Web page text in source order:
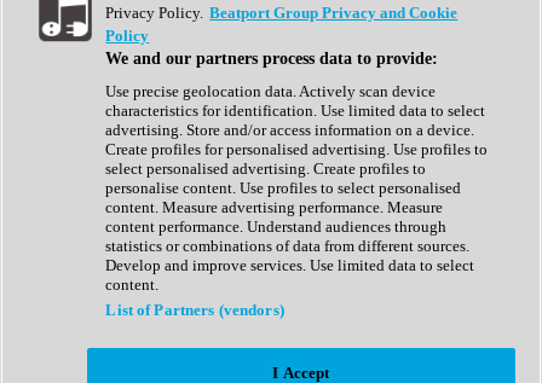
Show All
Complete Collection
Drum Machine
Expansion Packs
Generator
Groovebox
Kontakt Instrument
Maschine Expansions
Reaktor Ensemble
Sampler
Synth Presets
Virtual Instruments
Privacy Policy. Beatport Group Privacy and Cookie
Policy
We and our partners process data to provide:
Use precise geolocation data. Actively scan device
characteristics for identification. Use limited data to select
advertising. Store and/or access information on a device.
Create profiles for personalised advertising. Use profiles to
select personalised advertising. Create profiles to
personalise content. Use profiles to select personalised
content. Measure advertising performance. Measure
content performance. Understand audiences through
statistics or combinations of data from different sources.
Develop and improve services. Use limited data to select
content.
List of Partners (vendors)
I Accept